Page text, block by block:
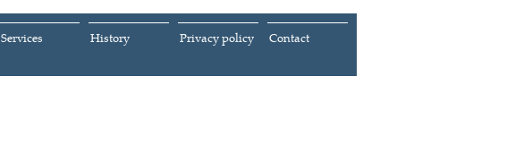
Contact
Privacy policy
History
Services